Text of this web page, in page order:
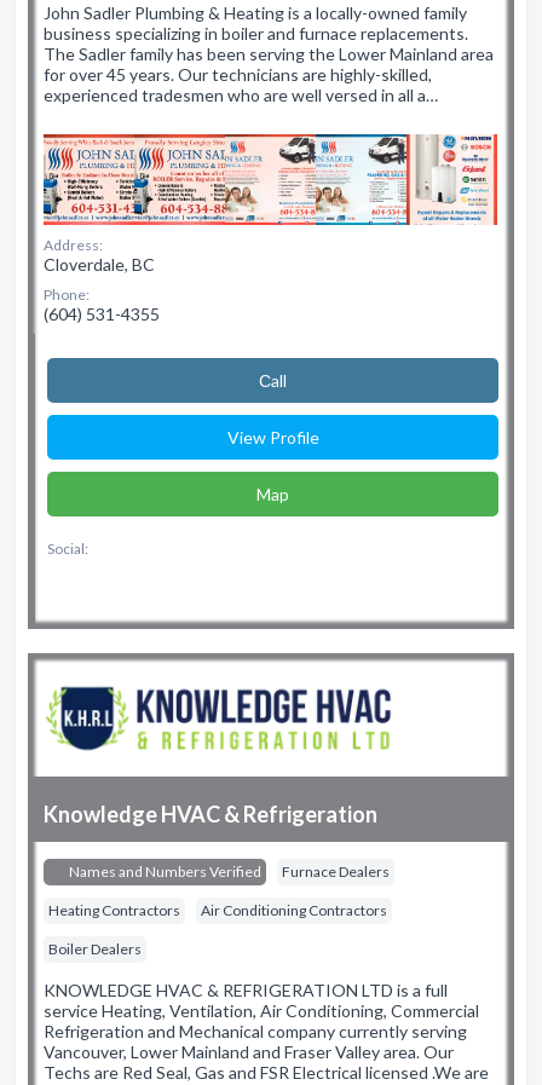
John Sadler Plumbing & Heating is a locally-owned family
business specializing in boiler and furnace replacements.
The Sadler family has been serving the Lower Mainland area
for over 45 years. Our technicians are highly-skilled,
experienced tradesmen who are well versed in all a…
Address:
Cloverdale, BC
Phone:
(604) 531-4355
Сall
View Profile
Map
Social:
Knowledge HVAC & Refrigeration
Names and Numbers Verified Furnace Dealers
Heating Contractors Air Conditioning Contractors
Boiler Dealers
KNOWLEDGE HVAC & REFRIGERATION LTD is a full
service Heating, Ventilation, Air Conditioning, Commercial
Refrigeration and Mechanical company currently serving
Vancouver, Lower Mainland and Fraser Valley area. Our
Techs are Red Seal, Gas and FSR Electrical licensed .We are